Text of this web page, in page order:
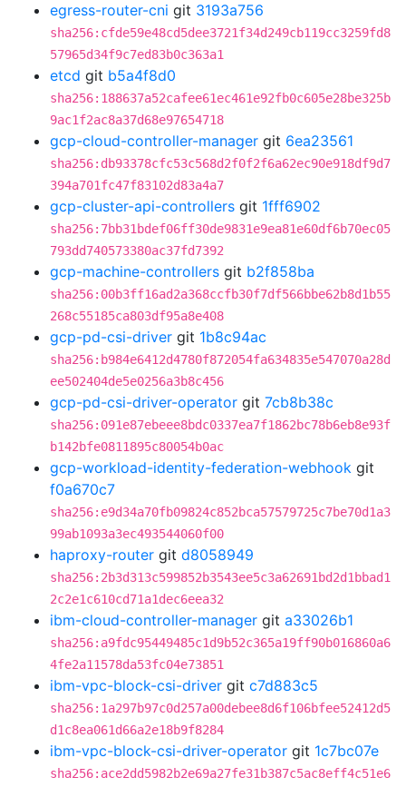
egress-router-cni git 3193a756
sha256:cfde59e48cd5dee3721f34d249cb119cc3259fd8
57965d34f9c7ed83b0c363a1
etcd git b5a4f8d0
sha256:188637a52cafee61ec461e92fb0c605e28be325b
9ac1f2ac8a37d68e97654718
gcp-cloud-controller-manager git 6ea23561
sha256:db93378cfc53c568d2f0f2f6a62ec90e918df9d7
394a701fc47f83102d83a4a7
gcp-cluster-api-controllers git 1fff6902
sha256:7bb31bdef06ff30de9831e9ea81e60df6b70ec05
793dd740573380ac37fd7392
gcp-machine-controllers git b2f858ba
sha256:00b3ff16ad2a368ccfb30f7df566bbe62b8d1b55
268c55185ca803df95a8e408
gcp-pd-csi-driver git 1b8c94ac
sha256:b984e6412d4780f872054fa634835e547070a28d
ee502404de5e0256a3b8c456
gcp-pd-csi-driver-operator git 7cb8b38c
sha256:091e87ebeee8bdc0337ea7f1862bc78b6eb8e93f
b142bfe0811895c80054b0ac
gcp-workload-identity-federation-webhook git
f0a670c7
sha256:e9d34a70fb09824c852bca57579725c7be70d1a3
99ab1093a3ec493544060f00
haproxy-router git d8058949
sha256:2b3d313c599852b3543ee5c3a62691bd2d1bbad1
2c2e1c610cd71a1dec6eea32
ibm-cloud-controller-manager git a33026b1
sha256:a9fdc95449485c1d9b52c365a19ff90b016860a6
4fe2a11578da53fc04e73851
ibm-vpc-block-csi-driver git c7d883c5
sha256:1a297b97c0d257a00debee8d6f106bfee52412d5
d1c8ea061d66a2e18b9f8284
ibm-vpc-block-csi-driver-operator git 1c7bc07e
sha256:ace2dd5982b2e69a27fe31b387c5ac8eff4c51e6